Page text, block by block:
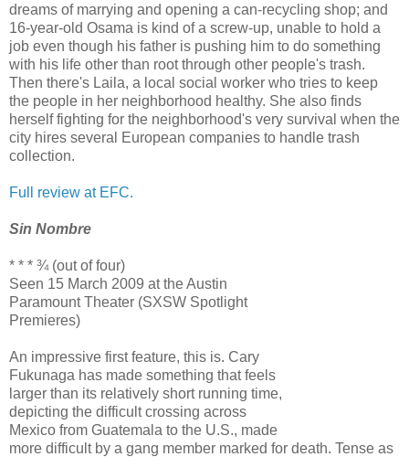
dreams of marrying and opening a can-recycling shop; and
16-year-old Osama is kind of a screw-up, unable to hold a
job even though his father is pushing him to do something
with his life other than root through other people's trash.
Then there's Laila, a local social worker who tries to keep
the people in her neighborhood healthy. She also finds
herself fighting for the neighborhood's very survival when the
city hires several European companies to handle trash
collection.
Full review at EFC.
Sin Nombre
* * * ¾ (out of four)
Seen 15 March 2009 at the Austin
Paramount Theater (SXSW Spotlight
Premieres)
An impressive first feature, this is. Cary
Fukunaga has made something that feels
larger than its relatively short running time,
depicting the difficult crossing across
Mexico from Guatemala to the U.S., made
more difficult by a gang member marked for death. Tense as